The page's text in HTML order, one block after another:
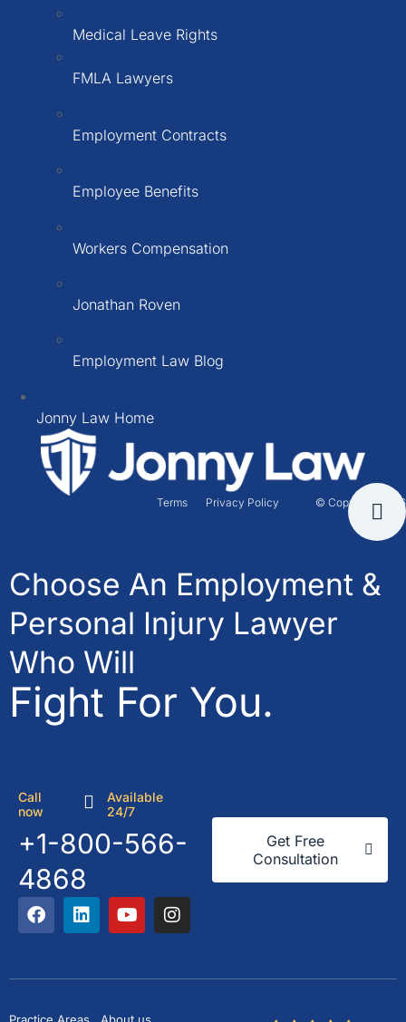
Medical Leave Rights
FMLA Lawyers
Employment Contracts
Employee Benefits
Workers Compensation
Jonathan Roven
Employment Law Blog
Jonny Law Home
© Copyright 2026
Terms Privacy Policy
Choose An Employment &
Personal Injury Lawyer
Who Will
Fight For You.
Call
now
Available
24/7
+1-800-566-
4868
Get Free
Consultation